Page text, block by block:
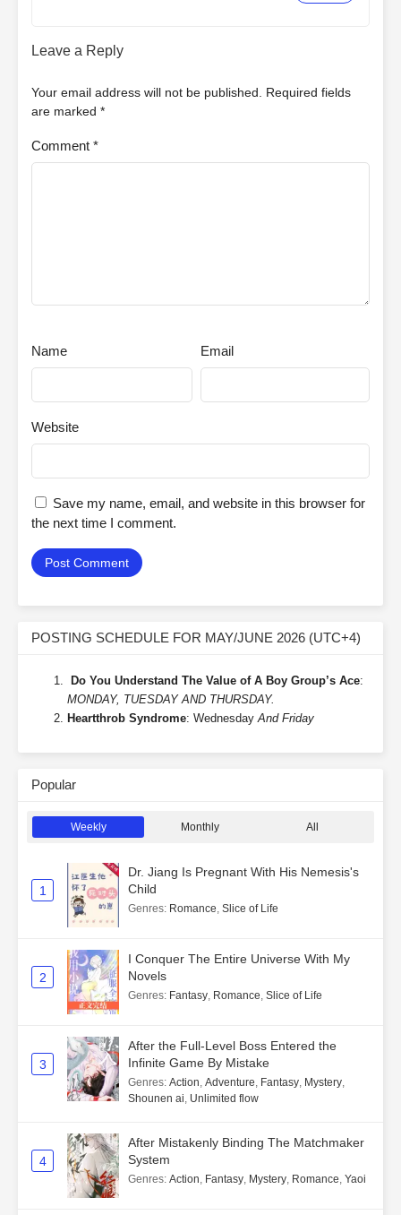
Leave a Reply
Your email address will not be published. Required fields
are marked *
Comment *
Name Email
Website
Save my name, email, and website in this browser for
the next time I comment.
POSTING SCHEDULE FOR MAY/JUNE 2026 (UTC+4)
Do You Understand The Value of A Boy Group’s Ace:
MONDAY, TUESDAY AND THURSDAY.
Heartthrob Syndrome: WednesdayAnd Friday
Popular
Weekly Monthly All
1
Dr. Jiang Is Pregnant With His Nemesis's
Child
Genres: Romance, Slice of Life
2
I Conquer The Entire Universe With My
Novels
Genres: Fantasy, Romance, Slice of Life
3
After the Full-Level Boss Entered the
Infinite Game By Mistake
Genres: Action, Adventure, Fantasy, Mystery,
Shounen ai, Unlimited flow
4
After Mistakenly Binding The Matchmaker
System
Genres: Action, Fantasy, Mystery, Romance, Yaoi